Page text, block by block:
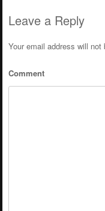
Leave a Reply
Your email address will not
Comment